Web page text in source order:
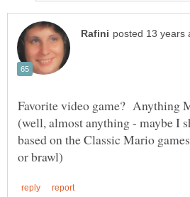
Favorite video game? Anything
(well, almost anything - maybe I
based on the Classic Mario